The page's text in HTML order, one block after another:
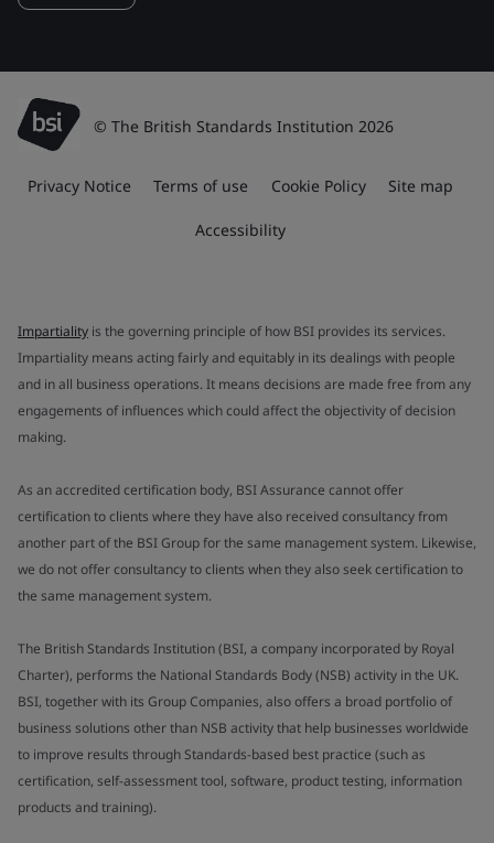
© The British Standards Institution 2026
Privacy Notice Terms of use Cookie Policy Site map
Accessibility
Impartiality is the governing principle of how BSI provides its services.
Impartiality means acting fairly and equitably in its dealings with people
and in all business operations. It means decisions are made free from any
engagements of influences which could affect the objectivity of decision
making.
As an accredited certification body, BSI Assurance cannot offer
certification to clients where they have also received consultancy from
another part of the BSI Group for the same management system. Likewise,
we do not offer consultancy to clients when they also seek certification to
the same management system.
The British Standards Institution (BSI, a company incorporated by Royal
Charter), performs the National Standards Body (NSB) activity in the UK.
BSI, together with its Group Companies, also offers a broad portfolio of
business solutions other than NSB activity that help businesses worldwide
to improve results through Standards-based best practice (such as
certification, self-assessment tool, software, product testing, information
products and training).